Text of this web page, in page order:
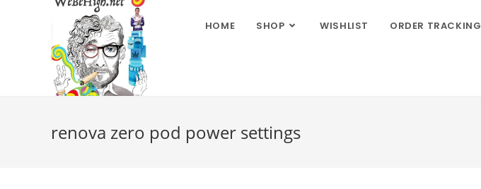
HOME SHOP WISHLIST ORDER TRACKING
renova zero pod power settings